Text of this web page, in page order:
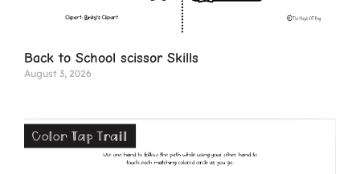
Back to School scissor Skills
August 3, 2026